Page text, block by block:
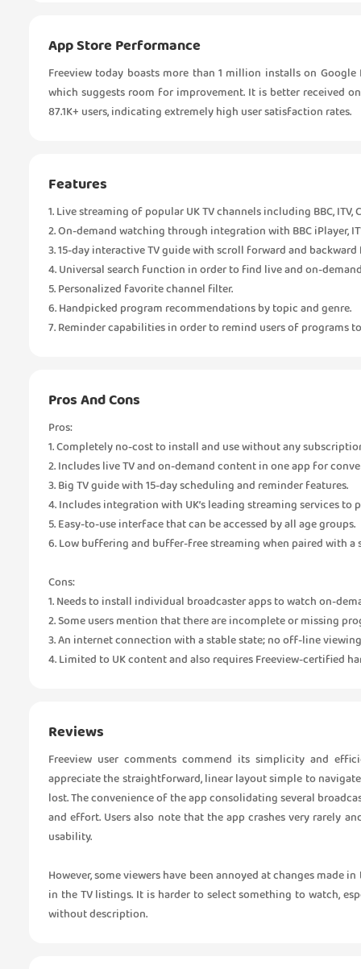
App Store Performance
Freeview today boasts more than 1 million installs on
which suggests room for improvement. It is better received
87.1K+ users, indicating extremely high user satisfaction rates.
Features
1. Live streaming of popular UK TV channels including BBC, ITV,
2. On-demand watching through integration with BBC iPlayer,
3. 15-day interactive TV guide with scroll forward and
4. Universal search function in order to find live and on-
5. Personalized favorite channel filter.
6. Handpicked program recommendations by topic and genre.
7. Reminder capabilities in order to remind users of programs
Pros And Cons
Pros:
1. Completely no-cost to install and use without any
2. Includes live TV and on-demand content in one app for
3. Big TV guide with 15-day scheduling and reminder features.
4. Includes integration with UK’s leading streaming services
5. Easy-to-use interface that can be accessed by all age groups.
6. Low buffering and buffer-free streaming when paired with
Cons:
1. Needs to install individual broadcaster apps to watch on-
2. Some users mention that there are incomplete or missing
3. An internet connection with a stable state; no off-line
4. Limited to UK content and also requires Freeview-certified
Reviews
Freeview user comments commend its simplicity and
appreciate the straightforward, linear layout simple to
lost. The convenience of the app consolidating several
and effort. Users also note that the app crashes very rarely
usability.
However, some viewers have been annoyed at changes
in the TV listings. It is harder to select something to watch,
without description.